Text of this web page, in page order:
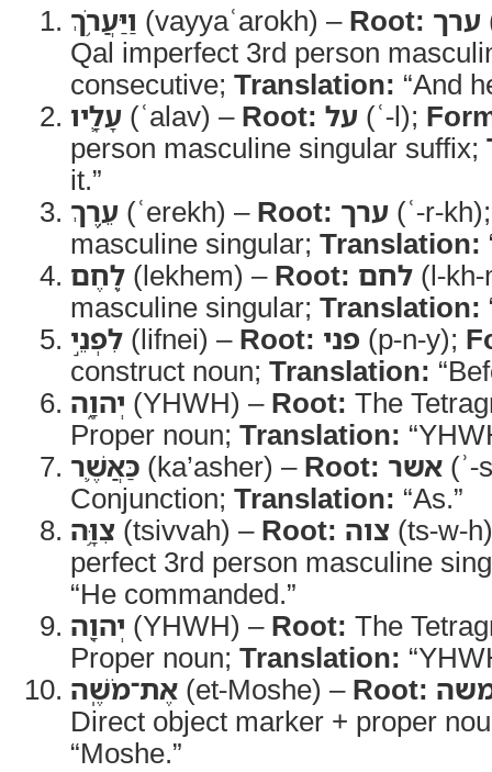
וַיַּעֲרֹ֥ךְ (vayyaʿarokh) – Root: ערך
Qal imperfect 3rd person
consecutive; Translation: “And
עָלָ֛יו (ʿalav) – Root: על (ʿ-l);
person masculine singular suffix;
it.”
עֵ֥רֶךְ (ʿerekh) – Root: ערך (ʿ-r-
masculine singular; Translation:
לֶ֖חֶם (lekhem) – Root: לחם (l-
masculine singular; Translation:
לִפְנֵ֣י (lifnei) – Root: פני (p-n-y);
construct noun; Translation:
יְהוָ֑ה (YHWH) – Root: The
Proper noun; Translation:
כַּאֲשֶׁ֛ר (ka’asher) – Root: אשר
Conjunction; Translation: “As.”
צִוָּ֥ה (tsivvah) – Root: צוה (ts-w-
perfect 3rd person masculine
“He commanded.”
יְהוָ֖ה (YHWH) – Root: The
Proper noun; Translation:
אֶת־מֹשֶֽׁה (et-Moshe) – Root:
Direct object marker + proper
“Moshe.”